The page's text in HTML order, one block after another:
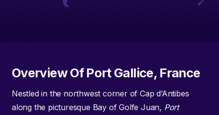
Overview Of Port Gallice, France
Nestled in the northwest corner of Cap d’Antibes
along the picturesque Bay of Golfe Juan, Port